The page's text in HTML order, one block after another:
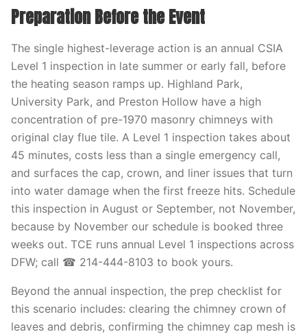
Preparation Before the Event
The single highest-leverage action is an annual CSIA
Level 1 inspection in late summer or early fall, before
the heating season ramps up. Highland Park,
University Park, and Preston Hollow have a high
concentration of pre-1970 masonry chimneys with
original clay flue tile. A Level 1 inspection takes about
45 minutes, costs less than a single emergency call,
and surfaces the cap, crown, and liner issues that turn
into water damage when the first freeze hits. Schedule
this inspection in August or September, not November,
because by November our schedule is booked three
weeks out. TCE runs annual Level 1 inspections across
DFW; call ☎ 214-444-8103 to book yours.
Beyond the annual inspection, the prep checklist for
this scenario includes: clearing the chimney crown of
leaves and debris, confirming the chimney cap mesh is